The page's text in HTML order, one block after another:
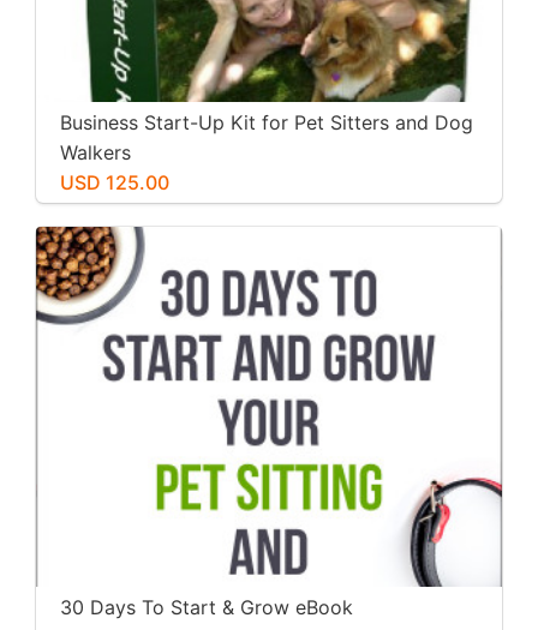
Business Start-Up Kit for Pet Sitters and Dog
Walkers
USD 125.00
30 Days To Start & Grow eBook